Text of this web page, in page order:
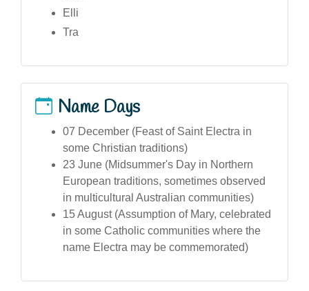
Elli
Tra
Name Days
07 December (Feast of Saint Electra in
some Christian traditions)
23 June (Midsummer's Day in Northern
European traditions, sometimes observed
in multicultural Australian communities)
15 August (Assumption of Mary, celebrated
in some Catholic communities where the
name Electra may be commemorated)